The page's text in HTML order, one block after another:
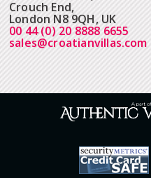
Crouch End,
London N8 9QH, UK
00 44 (0) 20 8888 6655
sales@croatianvillas.com